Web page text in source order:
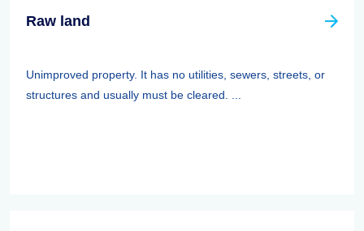
Raw land
Unimproved property. It has no utilities, sewers, streets, or
structures and usually must be cleared. ...